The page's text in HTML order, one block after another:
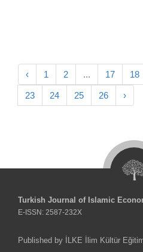
‹ 1 2 ... 17 18
23 24 25 26 ›
Turkish Journal of Islamic
E-ISSN: 2587-232X
Published by İLKE İlim Kültür